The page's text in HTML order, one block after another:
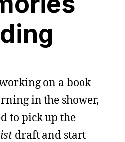
on a book
in the shower,
to pick up the
draft and start